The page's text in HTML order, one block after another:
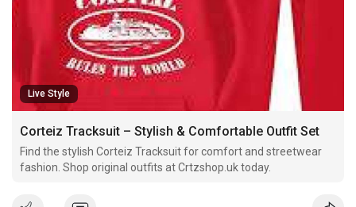
Live Style
Corteiz Tracksuit – Stylish & Comfortable Outfit Set
Find the stylish Corteiz Tracksuit for comfort and streetwear
fashion. Shop original outfits at Crtzshop.uk today.